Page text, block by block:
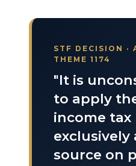
STF DECISION ·
THEME 1174
"It is
to apply
income tax
exclusively
source on